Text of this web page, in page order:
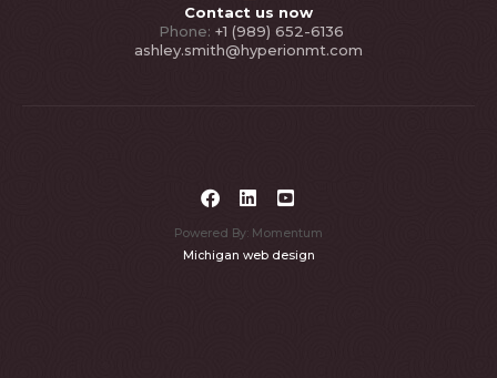
Contact us now
Phone: +1 (989) 652-6136
ashley.smith@hyperionmt.com
Powered By: Momentum
Michigan web design